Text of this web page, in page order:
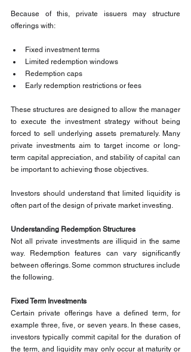
Because of this, private issuers may structure
offerings with:
Fixed investment terms
Limited redemption windows
Redemption caps
Early redemption restrictions or fees
These structures are designed to allow the manager
to execute the investment strategy without being
forced to sell underlying assets prematurely. Many
private investments aim to target income or long-
term capital appreciation, and stability of capital can
be important to achieving those objectives.
Investors should understand that limited liquidity is
often part of the design of private market investing.
Understanding Redemption Structures
Not all private investments are illiquid in the same
way. Redemption features can vary significantly
between offerings. Some common structures include
the following.
Fixed Term Investments
Certain private offerings have a defined term, for
example three, five, or seven years. In these cases,
investors typically commit capital for the duration of
the term, and liquidity may only occur at maturity or